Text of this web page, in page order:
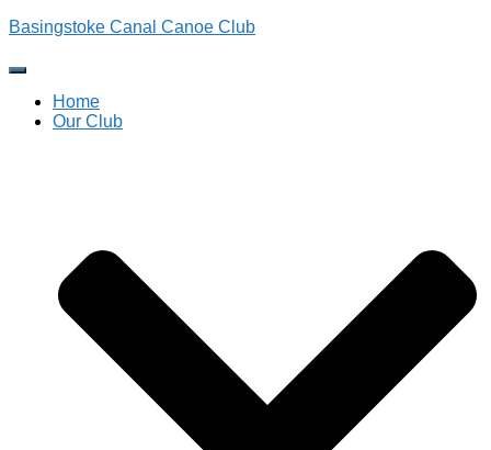
Basingstoke Canal Canoe Club
Toggle
Navigation
Home
Our Club